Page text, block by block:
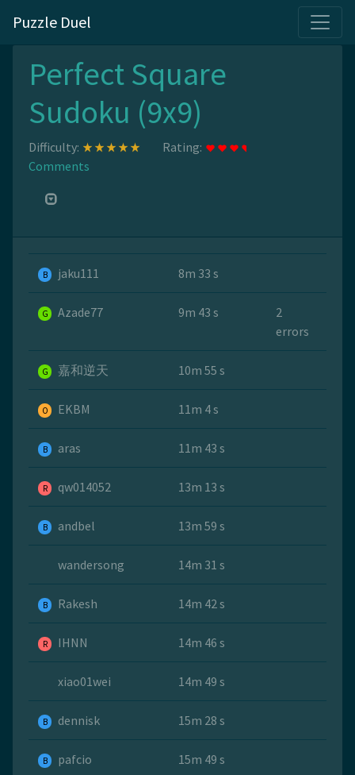
Puzzle Duel
Perfect Square
Sudoku (9x9)
Difficulty:
Rating:
Comments
B jaku111 8m 33 s
G Azade77 9m 43 s
2
errors
G 嘉和逆天 10m 55 s
O EKBM 11m 4 s
B aras 11m 43 s
R qw014052 13m 13 s
B andbel 13m 59 s
wandersong 14m 31 s
B Rakesh 14m 42 s
R IHNN 14m 46 s
xiao01wei 14m 49 s
B dennisk 15m 28 s
B pafcio 15m 49 s